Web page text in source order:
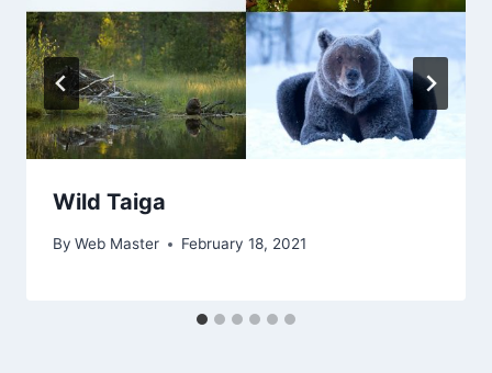
Wild Taiga
By Web Master February 18, 2021